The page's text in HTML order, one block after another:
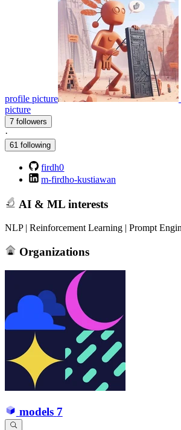
profile picture
picture
7 followers
·
61 following
firdh0
m-firdho-kustiawan
AI & ML interests
NLP | Reinforcement Learning | Prompt
Organizations
models 7